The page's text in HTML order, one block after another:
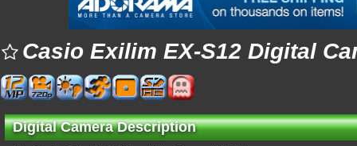
Casio Exilim EX-S12 Digital
Digital Camera Description